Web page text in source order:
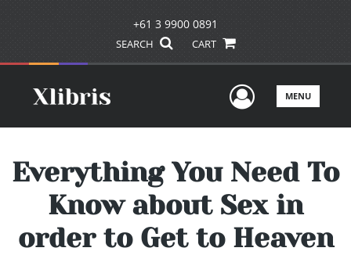
+61 3 9900 0891
SEARCH CART
UserMENU
Everything You Need To
Know about Sex in
order to Get to Heaven